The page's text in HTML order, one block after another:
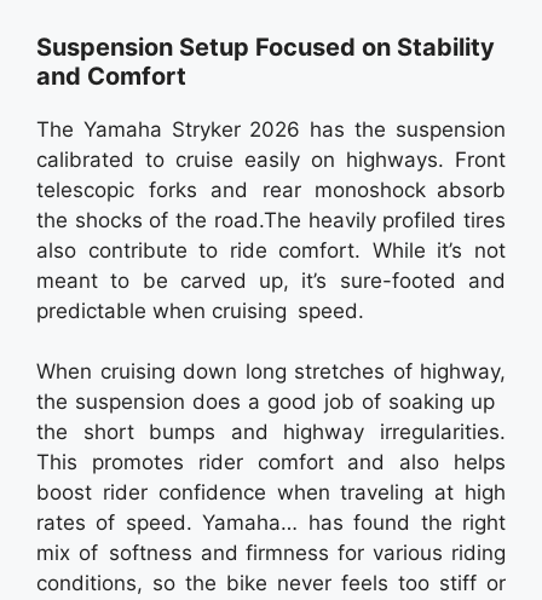
Suspension Setup Focused on Stability
and Comfort
The Yamaha Stryker 2026 has the suspension
calibrated to cruise easily on highways. Front
telescopic forks and rear monoshock absorb
the shocks of the road.The heavily profiled tires
also contribute to ride comfort. While it’s not
meant to be carved up, it’s sure-footed and
predictable when cruising speed.
When cruising down long stretches of highway,
the suspension does a good job of soaking up
the short bumps and highway irregularities.
This promotes rider comfort and also helps
boost rider confidence when traveling at high
rates of speed. Yamaha… has found the right
mix of softness and firmness for various riding
conditions, so the bike never feels too stiff or